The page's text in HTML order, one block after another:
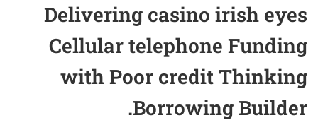
Delivering casino irish eyes
Cellular telephone Funding
with Poor credit Thinking
Borrowing Builder.